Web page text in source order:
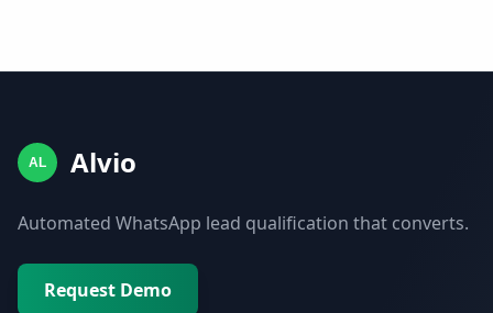
AL Alvio
Automated WhatsApp lead qualification that converts.
Request Demo